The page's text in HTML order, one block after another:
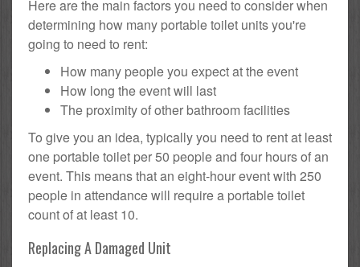
Here are the main factors you need to consider when
determining how many portable toilet units you're
going to need to rent:
How many people you expect at the event
How long the event will last
The proximity of other bathroom facilities
To give you an idea, typically you need to rent at least
one portable toilet per 50 people and four hours of an
event. This means that an eight-hour event with 250
people in attendance will require a portable toilet
count of at least 10.
Replacing A Damaged Unit